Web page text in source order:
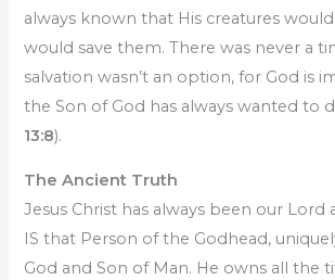
always known that His creatures
would save them. There was never a
salvation wasn’t an option, for God is
the Son of God has always wanted to
13:8).
The Ancient Truth
Jesus Christ has always been our Lord
IS that Person of the Godhead,
God and Son of Man. He owns all the